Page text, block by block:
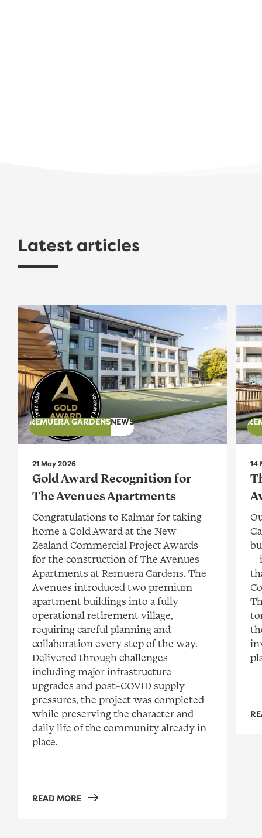
Latest articles
Gold Award Recognition for The Avenues
REMUERA GARDENSNEWS
21 May 2026
Gold Award Recognition for
The Avenues Apartments
Congratulations to Kalmar for taking
home a Gold Award at the New
Zealand Commercial Project Awards
for the construction of The Avenues
Apartments at Remuera Gardens. The
Avenues introduced two premium
apartment buildings into a fully
operational retirement village,
requiring careful planning and
collaboration every step of the way.
Delivered through challenges
including major infrastructure
upgrades and post-COVID supply
pressures, the project was completed
while preserving the character and
daily life of the community already in
place.
READ MORE
14
—